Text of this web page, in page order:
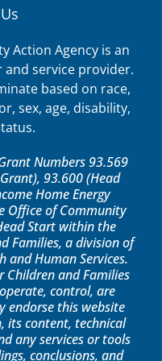
Action Agency is an
service provider.
based on race,
sex, age, disability,
Numbers 93.569
93.600 (Head
Home Energy
Office of Community
Start within the
Families, a division of
and Human Services.
and Families
control, are
endorse this website
its content, technical
any services or tools
conclusions, and